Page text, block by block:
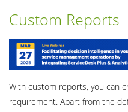
Custom Reports
With custom reports, you can
requirement. Apart from the